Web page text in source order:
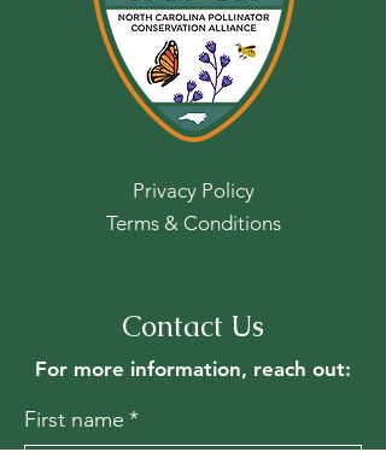
Privacy Policy
Terms & Conditions
Contact Us
For more information, reach out:
First name *